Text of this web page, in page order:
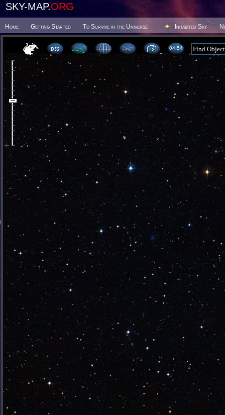
SKY-MAP.ORG
Home Getting Started To Survive in the Universe Inhabited Sky
04 54